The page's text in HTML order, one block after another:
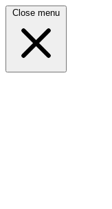
Close menu